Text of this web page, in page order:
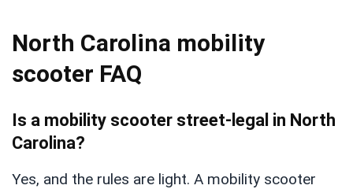
North Carolina mobility
scooter FAQ
Is a mobility scooter street-legal in North
Carolina?
Yes, and the rules are light. A mobility scooter